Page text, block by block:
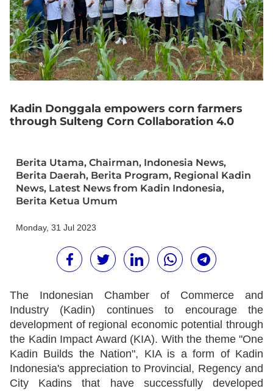
Kadin Donggala empowers corn farmers
through Sulteng Corn Collaboration 4.0
Berita Utama, Chairman, Indonesia News,
Berita Daerah, Berita Program, Regional Kadin
News, Latest News from Kadin Indonesia,
Berita Ketua Umum
Monday, 31 Jul 2023
The Indonesian Chamber of Commerce and
Industry (Kadin) continues to encourage the
development of regional economic potential through
the Kadin Impact Award (KIA). With the theme "One
Kadin Builds the Nation", KIA is a form of Kadin
Indonesia's appreciation to Provincial, Regency and
City Kadins that have successfully developed